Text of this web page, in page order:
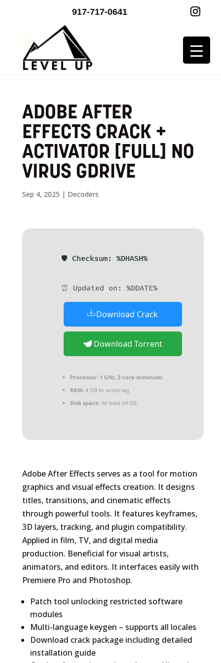
917-717-0641
ADOBE AFTER
EFFECTS CRACK +
ACTIVATOR [FULL] NO
VIRUS GDRIVE
Sep 4, 2025 | Decoders
🛡️ Checksum: %DHASH%
⏰ Updated on: %DDATE%
Download Crack
Download Torrent
Processor:1 GHz, 2-core minimum
RAM:4 GB to avoid lag
Disk space:At least 64 GB
Adobe After Effects serves as a tool for motion
graphics and visual effects creation. It designs
titles, transitions, and cinematic effects
through powerful tools. It features keyframes,
3D layers, tracking, and plugin compatibility.
Applied in film, TV, and digital media
production. Beneficial for visual artists,
animators, and editors. It interfaces easily with
Premiere Pro and Photoshop.
Patch tool unlocking restricted software
modules
Multi-language keygen – supports all locales
Download crack package including detailed
installation guide